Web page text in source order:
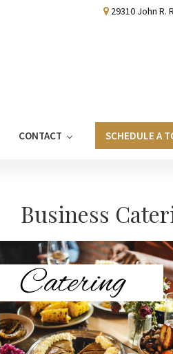
29310 John R.
CONTACT SCHEDULE A
Primary
Sidebar
Business